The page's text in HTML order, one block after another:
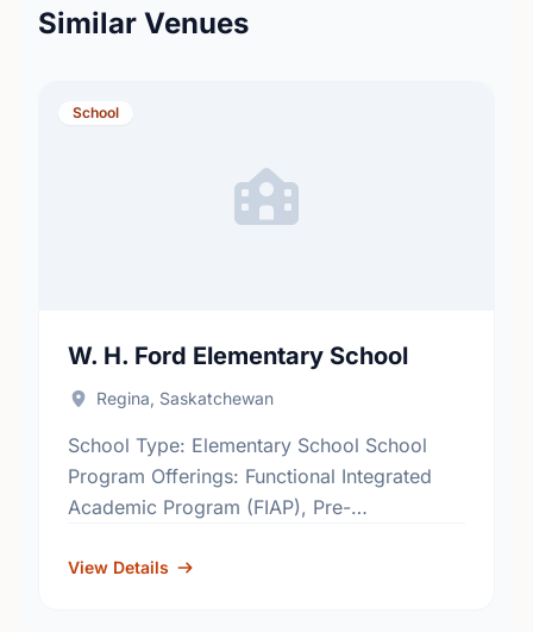
Similar Venues
School
W. H. Ford Elementary School
Regina, Saskatchewan
School Type: Elementary School School
Program Offerings: Functional Integrated
Academic Program (FIAP), Pre-
http://www.rbe.sk.ca/schools/w-h-ford-
View Details